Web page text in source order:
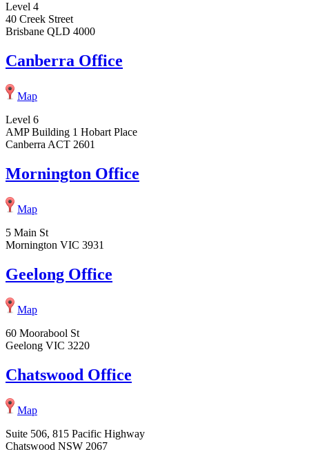
Level 4
40 Creek Street
Brisbane QLD 4000
Canberra Office
Map
Level 6
AMP Building 1 Hobart Place
Canberra ACT 2601
Mornington Office
Map
5 Main St
Mornington VIC 3931
Geelong Office
Map
60 Moorabool St
Geelong VIC 3220
Chatswood Office
Map
Suite 506, 815 Pacific Highway
Chatswood NSW 2067